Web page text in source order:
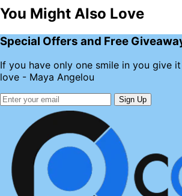
You Might Also Love
Special Offers and Free
If you have only one smile in you give
love - Maya Angelou
Sign Up